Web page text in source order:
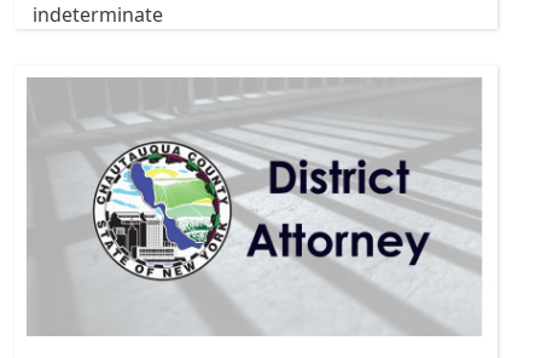
indeterminate